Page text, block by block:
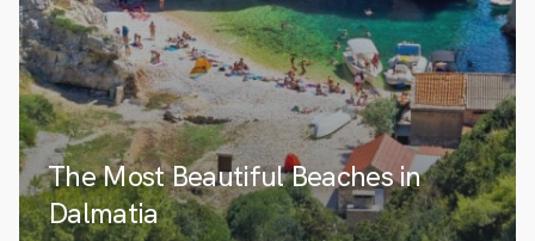
The Most Beautiful Beaches in
Dalmatia